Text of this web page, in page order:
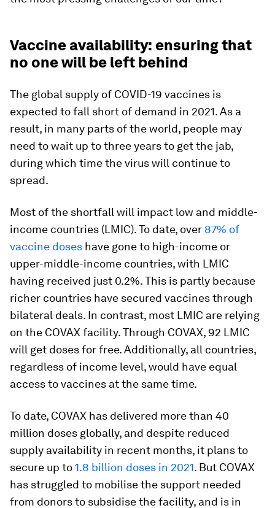
Vaccine availability: ensuring that
no one will be left behind
The global supply of COVID-19 vaccines is
expected to fall short of demand in 2021. As a
result, in many parts of the world, people may
need to wait up to three years to get the jab,
during which time the virus will continue to
spread.
Most of the shortfall will impact low and middle-
income countries (LMIC). To date, over 87% of
vaccine doses have gone to high-income or
upper-middle-income countries, with LMIC
having received just 0.2%. This is partly because
richer countries have secured vaccines through
bilateral deals. In contrast, most LMIC are relying
on the COVAX facility. Through COVAX, 92 LMIC
will get doses for free. Additionally, all countries,
regardless of income level, would have equal
access to vaccines at the same time.
To date, COVAX has delivered more than 40
million doses globally, and despite reduced
supply availability in recent months, it plans to
secure up to1.8 billion doses in 2021. But COVAX
has struggled to mobilise the support needed
from donors to subsidise the facility, and is in